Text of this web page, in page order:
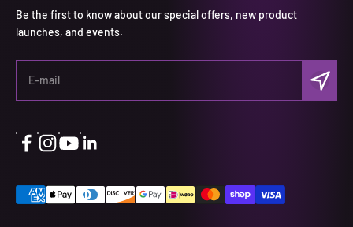
Be the first to know about our special offers, new product
launches, and events.
E-mail